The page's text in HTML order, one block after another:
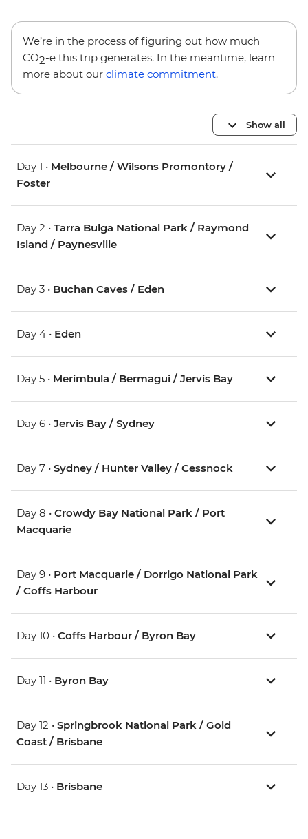
We’re in the process of figuring out how much
CO2-e this trip generates. In the meantime, learn
more about our climate commitment.
Show all
Day 1 • Melbourne / Wilsons Promontory /
Foster
Day 2 • Tarra Bulga National Park / Raymond
Island / Paynesville
Day 3 • Buchan Caves / Eden
Day 4 • Eden
Day 5 • Merimbula / Bermagui / Jervis Bay
Day 6 • Jervis Bay / Sydney
Day 7 • Sydney / Hunter Valley / Cessnock
Day 8 • Crowdy Bay National Park / Port
Macquarie
Day 9 • Port Macquarie / Dorrigo National Park
/ Coffs Harbour
Day 10 • Coffs Harbour / Byron Bay
Day 11 • Byron Bay
Day 12 • Springbrook National Park / Gold
Coast / Brisbane
Day 13 • Brisbane